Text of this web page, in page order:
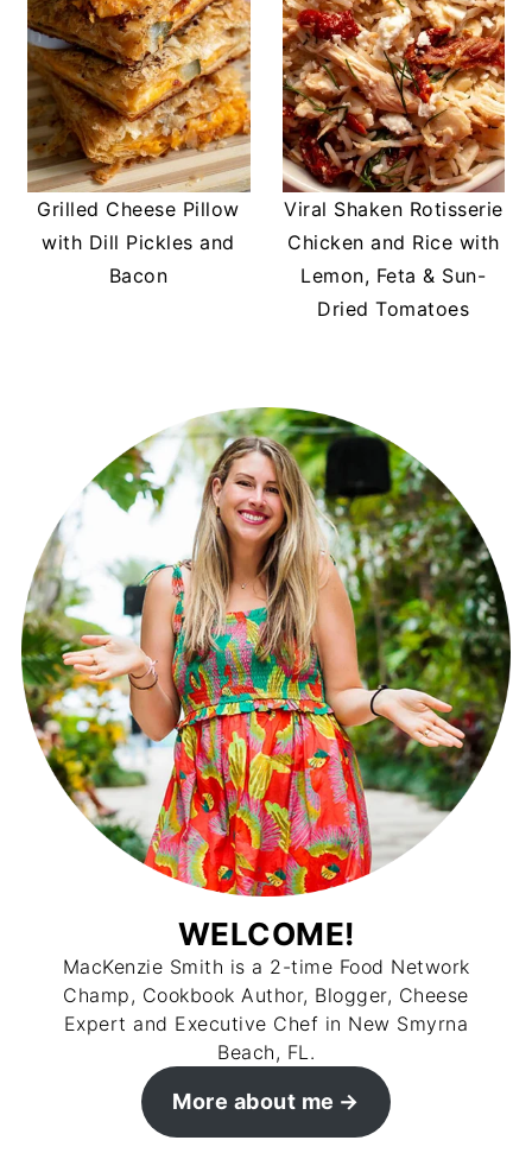
Grilled Cheese Pillow
with Dill Pickles and
Bacon
Viral Shaken Rotisserie
Chicken and Rice with
Lemon, Feta & Sun-
Dried Tomatoes
WELCOME!
MacKenzie Smith is a 2-time Food Network
Champ, Cookbook Author, Blogger, Cheese
Expert and Executive Chef in New Smyrna
Beach, FL.
More about me